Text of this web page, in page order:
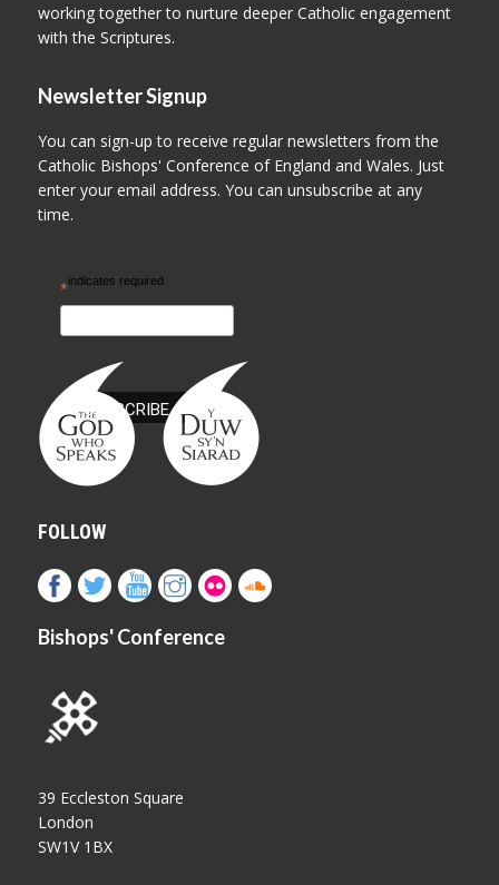
working together to nurture deeper Catholic engagement
with the Scriptures.
Newsletter Signup
You can sign-up to receive regular newsletters from the
Catholic Bishops' Conference of England and Wales. Just
enter your email address. You can unsubscribe at any
time.
*indicates required
FOLLOW
Bishops' Conference
39 Eccleston Square
London
SW1V 1BX